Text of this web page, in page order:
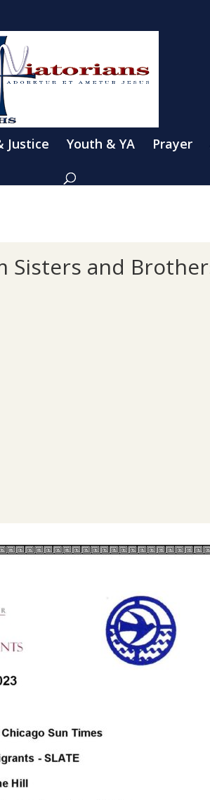
Justice Youth & YA Prayer
and